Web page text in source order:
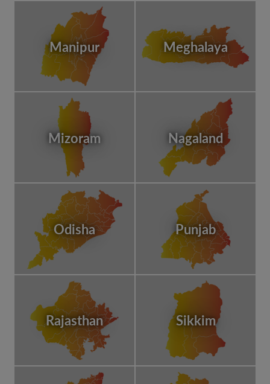
Manipur Meghalaya
Mizoram Nagaland
Odisha Punjab
Rajasthan Sikkim